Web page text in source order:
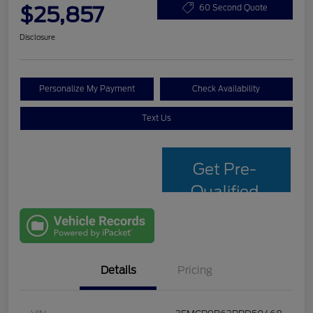
$25,857 60 Second Quote
Disclosure
Personalize My Payment Check Availability
Text Us
Get Pre-
Qualified
Details Pricing